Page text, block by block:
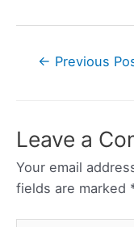
Post← Previous
Leave a
Your email
fields are marked